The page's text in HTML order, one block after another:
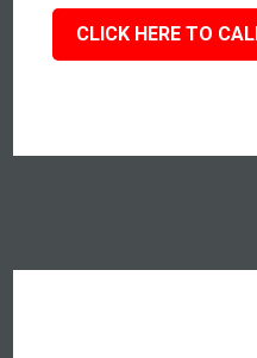
CLICK HERE TO